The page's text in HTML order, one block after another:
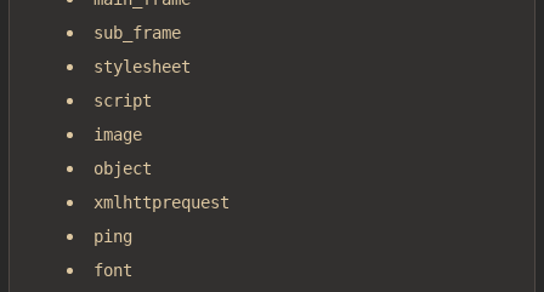
sub_frame
stylesheet
script
image
object
xmlhttprequest
ping
font